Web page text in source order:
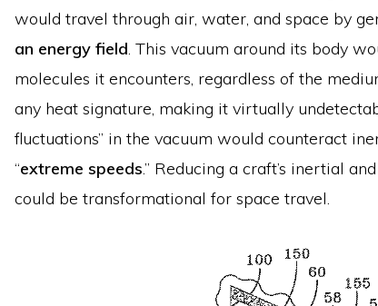
would travel through air, water, and space by
an energy field . This vacuum around its body
molecules it encounters, regardless of the
any heat signature, making it virtually
fluctuations” in the vacuum would counteract
“extreme speeds.” Reducing a craft’s inertial
could be transformational for space travel.